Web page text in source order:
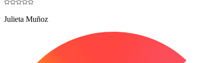
Julieta Muñoz